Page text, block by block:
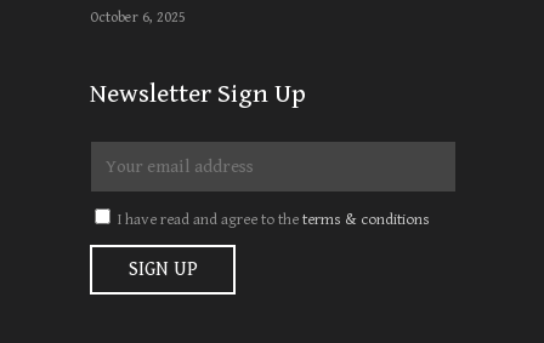
October 6, 2025
Newsletter Sign Up
I have read and agree to theterms & conditions